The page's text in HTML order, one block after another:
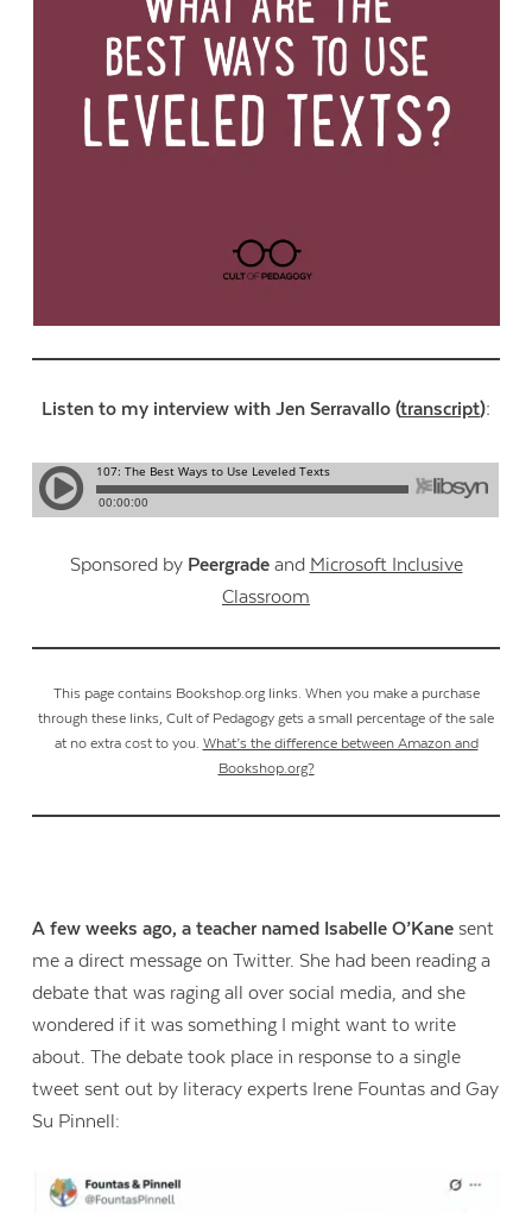
Listen to my interview with Jen Serravallo (transcript):
Sponsored by Peergradeand Microsoft Inclusive
Classroom
This page contains Bookshop.org links. When you make a purchase
through these links, Cult of Pedagogy gets a small percentage of the sale
at no extra cost to you. What’s the difference between Amazon and
Bookshop.org?
A few weeks ago, a teacher named Isabelle O’Kane sent
me a direct message on Twitter. She had been reading a
debate that was raging all over social media, and she
wondered if it was something I might want to write
about. The debate took place in response to a single
tweet sent out by literacy experts Irene Fountas and Gay
Su Pinnell: